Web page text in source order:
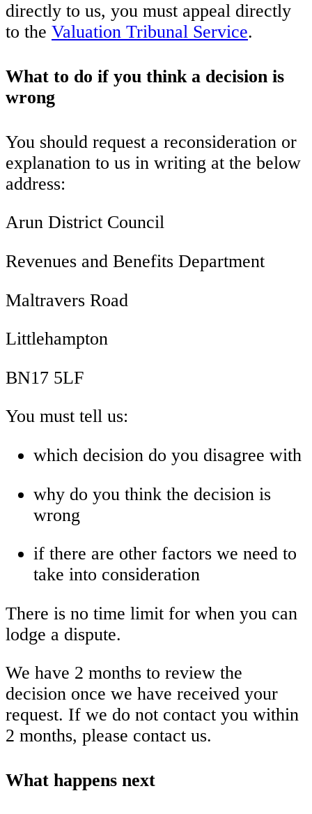
directly to us, you must appeal directly
to the Valuation Tribunal Service.
What to do if you think a decision is
wrong
You should request a reconsideration or
explanation to us in writing at the below
address:
Arun District Council
Revenues and Benefits Department
Maltravers Road
Littlehampton
BN17 5LF
You must tell us:
which decision do you disagree with
why do you think the decision is
wrong
if there are other factors we need to
take into consideration
There is no time limit for when you can
lodge a dispute.
We have 2 months to review the
decision once we have received your
request. If we do not contact you within
2 months, please contact us.
What happens next